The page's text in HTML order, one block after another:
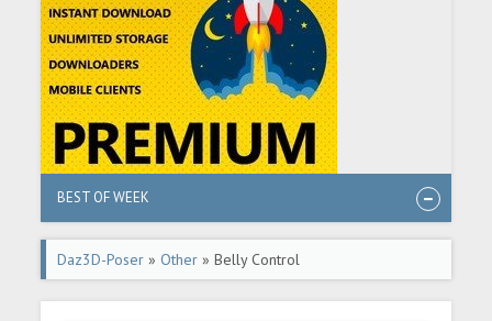
BEST OF WEEK
Daz3D-Poser »Other » Belly Control